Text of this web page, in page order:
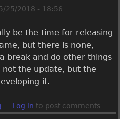
25/2018 - 18:56
be the time for releasing
but there is none,
break and do other things
not the update, but the
it.
Log in to post comments